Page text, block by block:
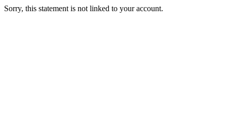
Sorry, this statement is not linked to your account.